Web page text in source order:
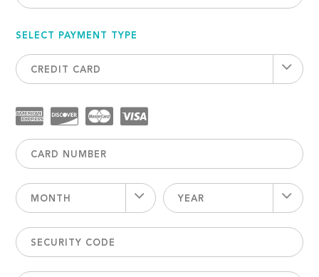
SELECT PAYMENT TYPE
CREDIT CARD
MONTH YEAR